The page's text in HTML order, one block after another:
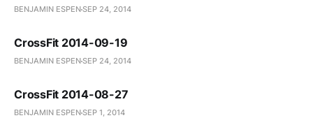
BENJAMIN ESPENSEP 24, 2014
CrossFit 2014-09-19
BENJAMIN ESPENSEP 24, 2014
CrossFit 2014-08-27
BENJAMIN ESPENSEP 1, 2014